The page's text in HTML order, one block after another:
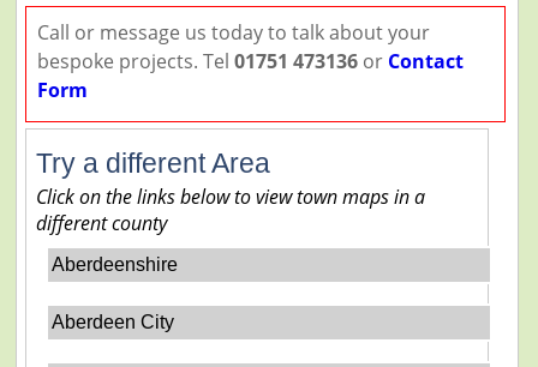
Call or message us today to talk about your
bespoke projects. Tel 01751 473136or Contact
Form
Try a different Area
Click on the links below to view town maps in a
different county
Aberdeenshire
Aberdeen City